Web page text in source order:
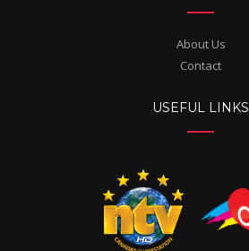
About Us
Contact
USEFUL LINKS